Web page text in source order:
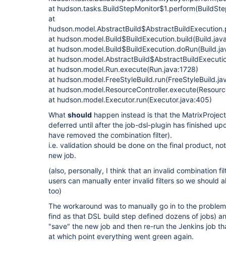
at
at
at
at
at
at hudson.model.Run.execute(Run.java:1728)
at
at
at hudson.model.Executor.run(Executor.java:405)
What should happen instead is that the
deferred until after the job-dsl-plugin has finished
have removed the combination filter).
i.e. validation should be done on the final product,
new job.
(also, personally, I think that an invalid combination
users can manually enter invalid filters so we should
too)
The workaround was to manually go in to the
find as that DSL build step defined dozens of jobs)
"save" the new job and then re-run the Jenkins job
at which point everything went green again.